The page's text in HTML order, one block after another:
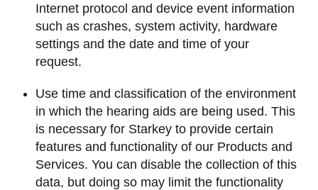
Internet protocol and device event information
such as crashes, system activity, hardware
settings and the date and time of your
request.
Use time and classification of the environment
in which the hearing aids are being used. This
is necessary for Starkey to provide certain
features and functionality of our Products and
Services. You can disable the collection of this
data, but doing so may limit the functionality